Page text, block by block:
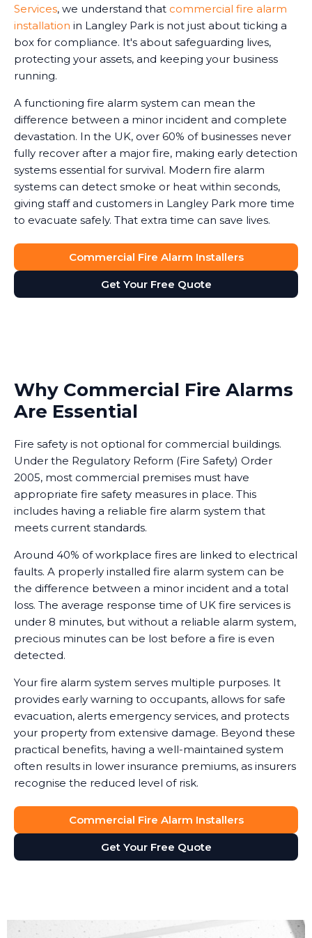
Services, we understand that commercial fire alarm
installation in Langley Park is not just about ticking a
box for compliance. It's about safeguarding lives,
protecting your assets, and keeping your business
running.
A functioning fire alarm system can mean the
difference between a minor incident and complete
devastation. In the UK, over 60% of businesses never
fully recover after a major fire, making early detection
systems essential for survival. Modern fire alarm
systems can detect smoke or heat within seconds,
giving staff and customers in Langley Park more time
to evacuate safely. That extra time can save lives.
Commercial Fire Alarm Installers
Get Your Free Quote
Why Commercial Fire Alarms
Are Essential
Fire safety is not optional for commercial buildings.
Under the Regulatory Reform (Fire Safety) Order
2005, most commercial premises must have
appropriate fire safety measures in place. This
includes having a reliable fire alarm system that
meets current standards.
Around 40% of workplace fires are linked to electrical
faults. A properly installed fire alarm system can be
the difference between a minor incident and a total
loss. The average response time of UK fire services is
under 8 minutes, but without a reliable alarm system,
precious minutes can be lost before a fire is even
detected.
Your fire alarm system serves multiple purposes. It
provides early warning to occupants, allows for safe
evacuation, alerts emergency services, and protects
your property from extensive damage. Beyond these
practical benefits, having a well-maintained system
often results in lower insurance premiums, as insurers
recognise the reduced level of risk.
Commercial Fire Alarm Installers
Get Your Free Quote